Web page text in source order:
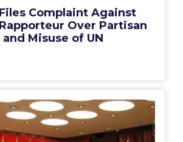
Complaint Against
Over Partisan
Misuse of UN